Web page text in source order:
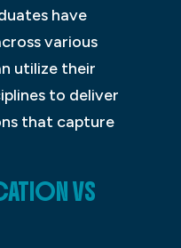
have
various
utilize their
to deliver
that capture
VS